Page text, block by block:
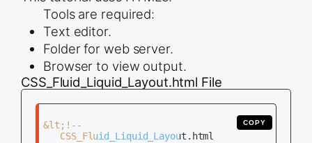
Tools are required:
Text editor.
Folder for web server.
Browser to view output.
CSS_Fluid_Liquid_Layout.html File
COPY
&lt;!--
   CSS_Fluid_Liquid_Layout.html